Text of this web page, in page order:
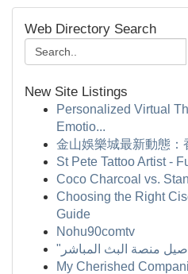
Web Directory Search
New Site Listings
Personalized Virtual
Emotio...
金山娛樂城最新動態
St Pete Tattoo Artist -
Coco Charcoal vs.
Choosing the Right
Guide
Nohu90comtv
My Cherished